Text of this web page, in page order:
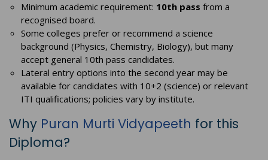
Minimum academic requirement: 10th pass from a
recognised board.
Some colleges prefer or recommend a science
background (Physics, Chemistry, Biology), but many
accept general 10th pass candidates.
Lateral entry options into the second year may be
available for candidates with 10+2 (science) or relevant
ITI qualifications; policies vary by institute.
Why Puran Murti Vidyapeeth for this
Diploma?